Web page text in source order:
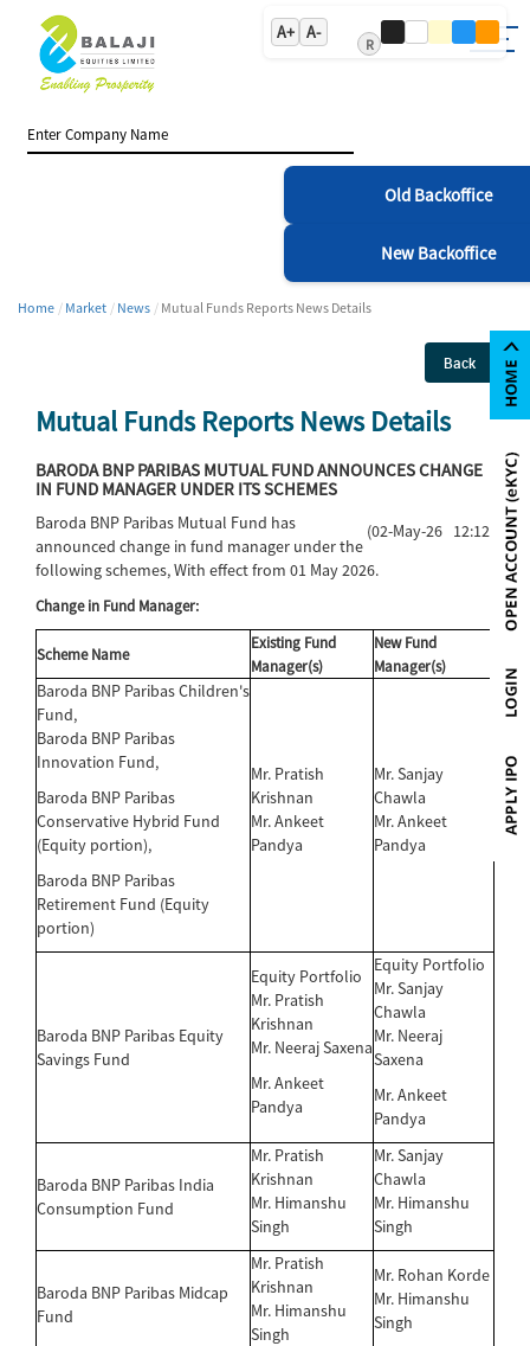
A+ A-
R
Old Backoffice
New Backoffice
Home Market News Mutual Funds Reports News Details
Back
Mutual Funds Reports News Details
BARODA BNP PARIBAS MUTUAL FUND ANNOUNCES CHANGE
IN FUND MANAGER UNDER ITS SCHEMES
(02-May-26 12:12)
Baroda BNP Paribas Mutual Fund has
announced change in fund manager under the
following schemes, With effect from 01 May 2026.
Change in Fund Manager:
Scheme Name
Existing Fund
Manager(s)
New Fund
Manager(s)
Baroda BNP Paribas Children's
Fund,
Baroda BNP Paribas
Innovation Fund,
Baroda BNP Paribas
Conservative Hybrid Fund
(Equity portion),
Baroda BNP Paribas
Retirement Fund (Equity
portion)
Mr. Pratish
Krishnan
Mr. Ankeet
Pandya
Mr. Sanjay
Chawla
Mr. Ankeet
Pandya
Baroda BNP Paribas Equity
Savings Fund
Equity Portfolio
Mr. Pratish
Krishnan
Mr. Neeraj Saxena
Mr. Ankeet
Pandya
Equity Portfolio
Mr. Sanjay
Chawla
Mr. Neeraj
Saxena
Mr. Ankeet
Pandya
Baroda BNP Paribas India
Consumption Fund
Mr. Pratish
Krishnan
Mr. Himanshu
Singh
Mr. Sanjay
Chawla
Mr. Himanshu
Singh
Baroda BNP Paribas Midcap
Fund
Mr. Pratish
Krishnan
Mr. Himanshu
Singh
Mr. Rohan Korde
Mr. Himanshu
Singh